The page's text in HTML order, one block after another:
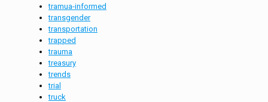
tramua-informed
transgender
transportation
trapped
trauma
treasury
trends
trial
truck